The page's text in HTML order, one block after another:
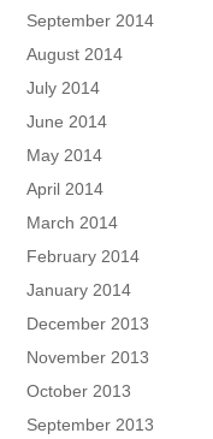
September 2014
August 2014
July 2014
June 2014
May 2014
April 2014
March 2014
February 2014
January 2014
December 2013
November 2013
October 2013
September 2013